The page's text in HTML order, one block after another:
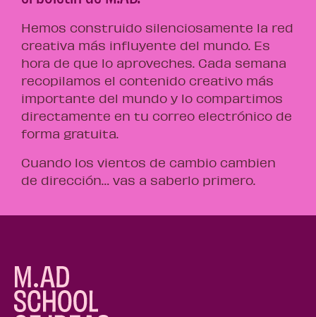
Hemos construido silenciosamente la red
creativa más influyente del mundo. Es
hora de que lo aproveches. Cada semana
recopilamos el contenido creativo más
importante del mundo y lo compartimos
directamente en tu correo electrónico de
forma gratuita.
Cuando los vientos de cambio cambien
de dirección… vas a saberlo primero.